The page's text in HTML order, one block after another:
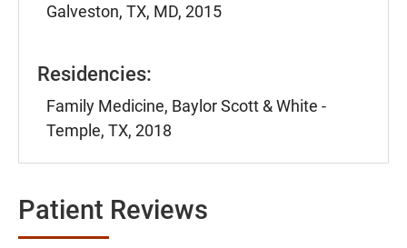
Galveston, TX, MD, 2015
Residencies:
Family Medicine, Baylor Scott & White -
Temple, TX, 2018
Patient Reviews